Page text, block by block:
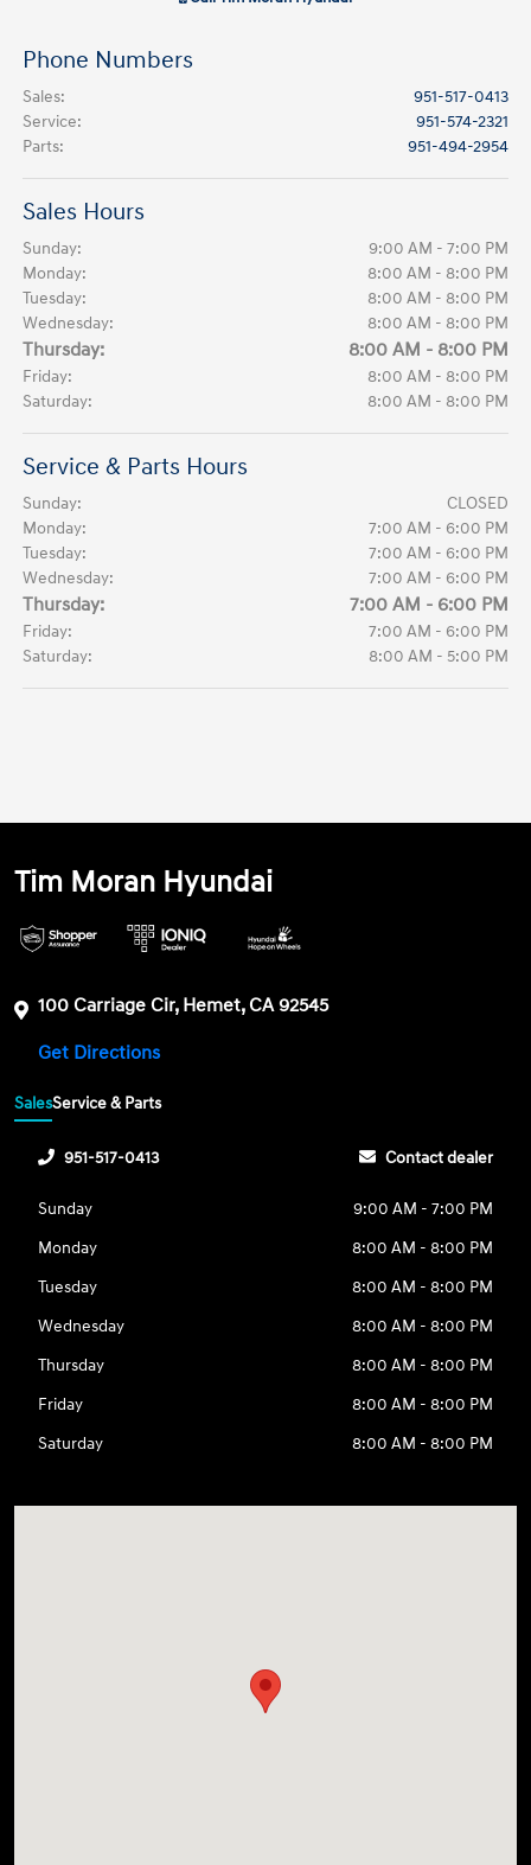
Phone Numbers
Sales:
951-517-0413
Service:
951-574-2321
Parts: 951-494-2954
Sales Hours
Sunday:
9:00 AM - 7:00 PM
Monday:
8:00 AM - 8:00 PM
Tuesday:
8:00 AM - 8:00 PM
Wednesday:
8:00 AM - 8:00 PM
Thursday: 8:00 AM - 8:00 PM
Friday:
8:00 AM - 8:00 PM
Saturday:
8:00 AM - 8:00 PM
Service & Parts Hours
Sunday:
CLOSED
Monday:
7:00 AM - 6:00 PM
Tuesday:
7:00 AM - 6:00 PM
Wednesday:
7:00 AM - 6:00 PM
Thursday: 7:00 AM - 6:00 PM
Friday:
7:00 AM - 6:00 PM
Saturday:
8:00 AM - 5:00 PM
Tim Moran Hyundai
100 Carriage Cir, Hemet, CA 92545
Get Directions
SalesService & Parts
951-517-0413 Contact dealer
Sunday
9:00 AM - 7:00 PM
Monday
8:00 AM - 8:00 PM
Tuesday
8:00 AM - 8:00 PM
Wednesday
8:00 AM - 8:00 PM
Thursday
8:00 AM - 8:00 PM
Friday
8:00 AM - 8:00 PM
Saturday
8:00 AM - 8:00 PM